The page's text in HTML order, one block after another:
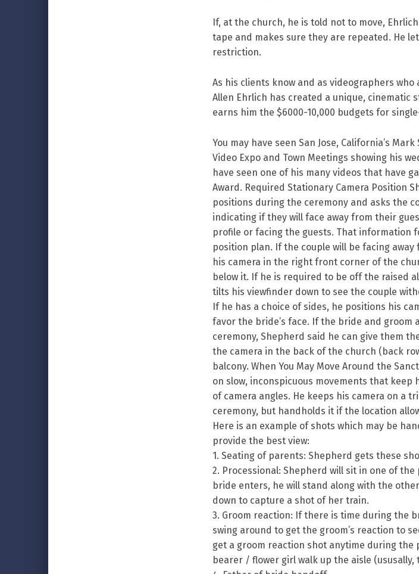
If, at the church, he is told not to move,
tape and makes sure they are repeated. He
restriction.
As his clients know and as videographers who
Allen Ehrlich has created a unique, cinematic
earns him the $6000-10,000 budgets for
You may have seen San Jose, California’s
Video Expo and Town Meetings showing his
have seen one of his many videos that have
Award. Required Stationary Camera Position
positions during the ceremony and asks the
indicating if they will face away from their
profile or facing the guests. That information
position plan. If the couple will be facing
his camera in the right front corner of the
below it. If he is required to be off the raised
tilts his viewfinder down to see the couple
If he has a choice of sides, he positions his
favor the bride’s face. If the bride and groom
ceremony, Shepherd said he can give them
the camera in the back of the church (back
balcony. When You May Move Around the
on slow, inconspicuous movements that
of camera angles. He keeps his camera on a
ceremony, but handholds it if the location
Here is an example of shots which may be
provide the best view:
1. Seating of parents: Shepherd gets these
2. Processional: Shepherd will sit in one of
bride enters, he will stand along with the
down to capture a shot of her train.
3. Groom reaction: If there is time during the
swing around to get the groom’s reaction to
get a groom reaction shot anytime during the
bearer / flower girl walk up the aisle (ususally,